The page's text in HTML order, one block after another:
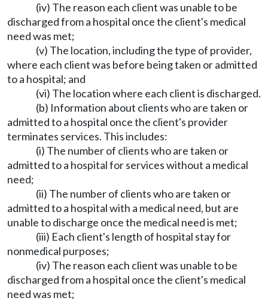
(iv) The reason each client was unable to be
discharged from a hospital once the client's medical
need was met;
(v) The location, including the type of provider,
where each client was before being taken or admitted
to a hospital; and
(vi) The location where each client is discharged.
(b) Information about clients who are taken or
admitted to a hospital once the client's provider
terminates services. This includes:
(i) The number of clients who are taken or
admitted to a hospital for services without a medical
need;
(ii) The number of clients who are taken or
admitted to a hospital with a medical need, but are
unable to discharge once the medical need is met;
(iii) Each client's length of hospital stay for
nonmedical purposes;
(iv) The reason each client was unable to be
discharged from a hospital once the client's medical
need was met;